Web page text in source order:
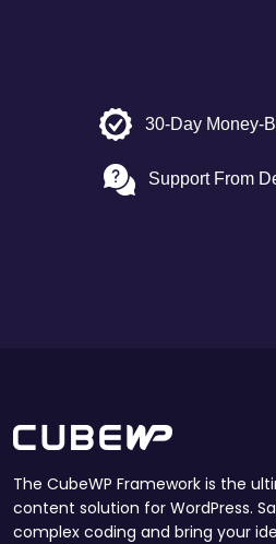
30-Day Money-
Support From
The CubeWP Framework is the
content solution for WordPress.
complex coding and bring your